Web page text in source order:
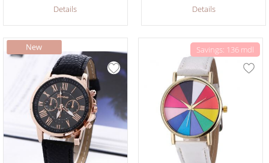
Details Details
Savings: 136 mdl